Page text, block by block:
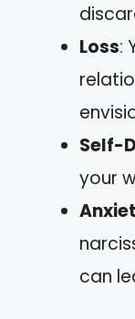
Loss:
Self-
your
can